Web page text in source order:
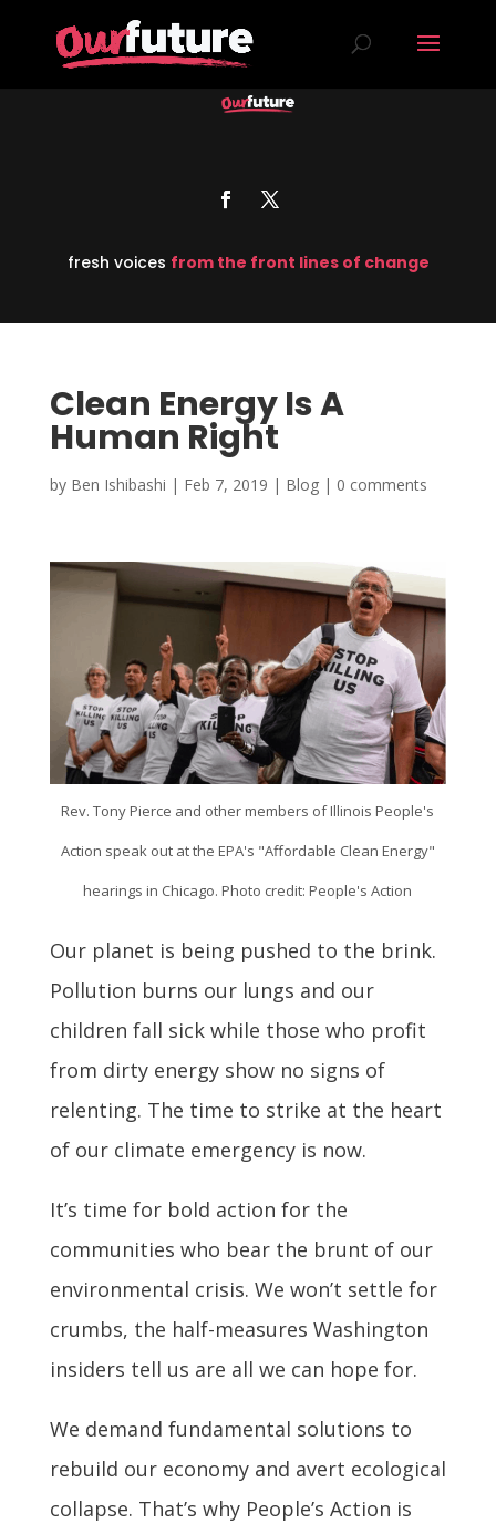
fresh voices from the front lines of change
Clean Energy Is A
Human Right
by Ben Ishibashi | Feb 7, 2019 | Blog| 0 comments
Rev. Tony Pierce and other members of Illinois People's
Action speak out at the EPA's "Affordable Clean Energy"
hearings in Chicago. Photo credit: People's Action
Our planet is being pushed to the brink.
Pollution burns our lungs and our
children fall sick while those who profit
from dirty energy show no signs of
relenting. The time to strike at the heart
of our climate emergency is now.
It’s time for bold action for the
communities who bear the brunt of our
environmental crisis. We won’t settle for
crumbs, the half-measures Washington
insiders tell us are all we can hope for.
We demand fundamental solutions to
rebuild our economy and avert ecological
collapse. That’s why People’s Action is